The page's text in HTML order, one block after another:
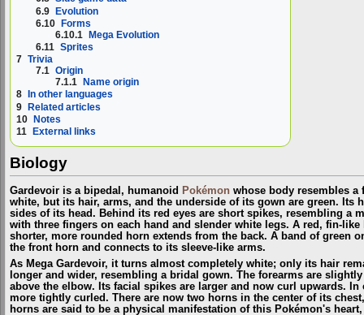
6.9 Evolution
6.10 Forms
6.10.1 Mega Evolution
6.11 Sprites
7 Trivia
7.1 Origin
7.1.1
Name origin
8
In other languages
9 Related articles
10 Notes
11
External links
Biology
Gardevoir is a bipedal, humanoid Pokémon whose body resembles
white, but its hair, arms, and the underside of its gown are green. Its
sides of its head. Behind its red eyes are short spikes, resembling a
with three fingers on each hand and slender white legs. A red, fin-
shorter, more rounded horn extends from the back. A band of green
the front horn and connects to its sleeve-like arms.
As Mega Gardevoir, it turns almost completely white; only its hair
longer and wider, resembling a bridal gown. The forearms are
above the elbow. Its facial spikes are larger and now curl upwards.
more tightly curled. There are now two horns in the center of its
horns are said to be a physical manifestation of this Pokémon's